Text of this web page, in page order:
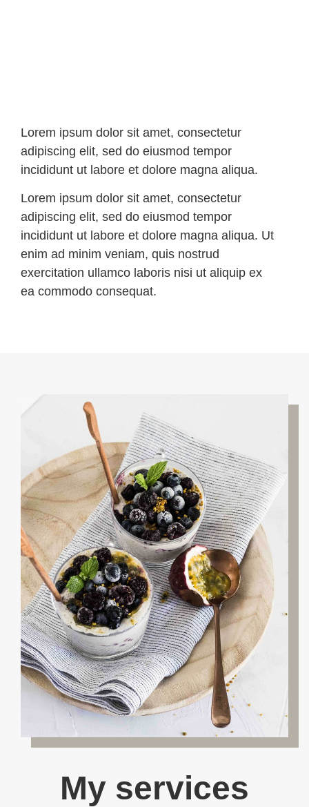
Lorem ipsum dolor sit amet, consectetur
adipiscing elit, sed do eiusmod tempor
incididunt ut labore et dolore magna aliqua.
Lorem ipsum dolor sit amet, consectetur
adipiscing elit, sed do eiusmod tempor
incididunt ut labore et dolore magna aliqua. Ut
enim ad minim veniam, quis nostrud
exercitation ullamco laboris nisi ut aliquip ex
ea commodo consequat.
My services